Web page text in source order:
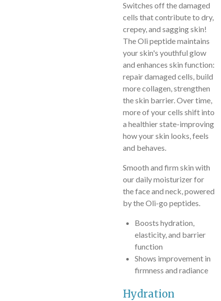
Switches off the damaged
cells that contribute to dry,
crepey, and sagging skin!
The Oli peptide maintains
your skin's youthful glow
and enhances skin function:
repair damaged cells, build
more collagen, strengthen
the skin barrier. Over time,
more of your cells shift into
a healthier state-improving
how your skin looks, feels
and behaves.
Smooth and firm skin with
our daily moisturizer for
the face and neck, powered
by the Oli-go peptides.
Boosts hydration,
elasticity, and barrier
function
Shows improvement in
firmness and radiance
Hydration